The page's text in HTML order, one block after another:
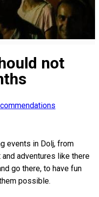
not
events in Dolj, from
adventures like there
go there, to have fun
possible.